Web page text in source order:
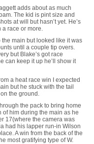
adds about as much
The kid is pint size and
at will but hasn’t yet. He’s
race or more.
main but looked like it was
until a couple tip overs.
but Blake’s got race
can keep it up he’ll show it
a heat race win I expected
but he stuck with the tail
the ground.
the pack to bring home
of him during the main as he
17(where the camera was
had his lapper run-in Wilson
A win from the back of the
most gratifying type of W.